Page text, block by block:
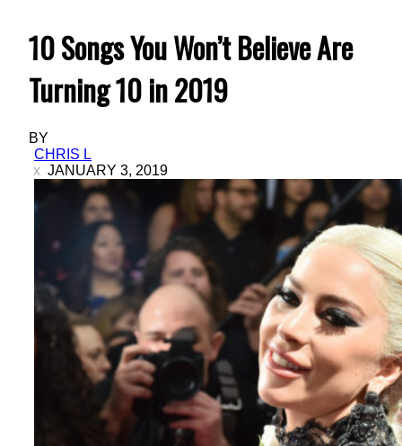
10 Songs You Won’t Believe Are
Turning 10 in 2019
BY
CHRIS L
JANUARY 3, 2019